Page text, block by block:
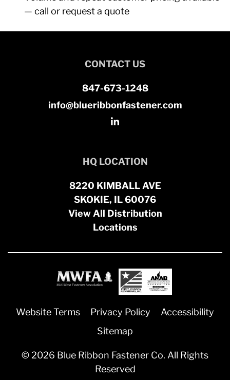
— call or request a quote
CONTACT US
847-673-1248
info@blueribbonfastener.com
HQ LOCATION
8220 KIMBALL AVE
SKOKIE, IL 60076
View All Distribution
Locations
Website Terms Privacy Policy
Accessibility
Sitemap
© 2026 Blue Ribbon Fastener Co. All Rights
Reserved